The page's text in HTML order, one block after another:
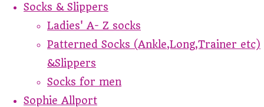
Socks & Slippers
Ladies' A- Z socks
Patterned Socks (Ankle,Long,Trainer etc)
&Slippers
Socks for men
Sophie Allport